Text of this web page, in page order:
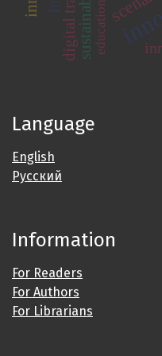
education
Language
English
Русский
Information
For Readers
For Authors
For Librarians